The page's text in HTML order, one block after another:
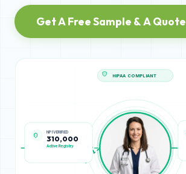
Get A Free Sample & A Quote
NPI VERIFIED
310,000
Active Registry